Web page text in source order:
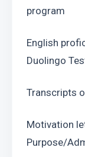
program
English
Duolingo
Transcripts
Motivation
Purpose/